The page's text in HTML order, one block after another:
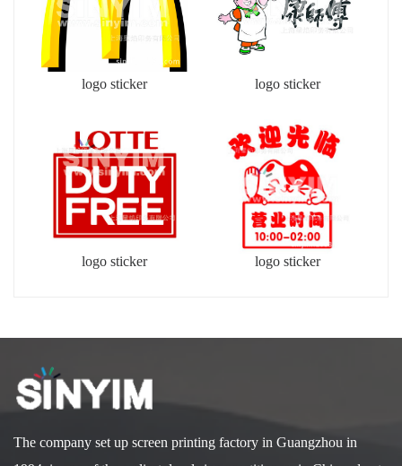
logo sticker logo sticker
logo sticker logo sticker
The company set up screen printing factory in Guangzhou in